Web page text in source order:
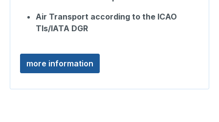
Air Transport according to the ICAO
TIs/IATA DGR
more information